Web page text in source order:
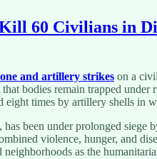
60 Civilians in
and artillery strikes on a
bodies remain trapped
times by artillery shells in
been under prolonged
violence, hunger, and
as the